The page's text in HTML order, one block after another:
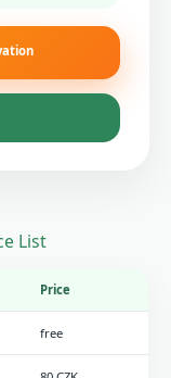
List
Price
free